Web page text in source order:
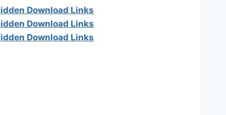
Download Links
Download Links
Download Links